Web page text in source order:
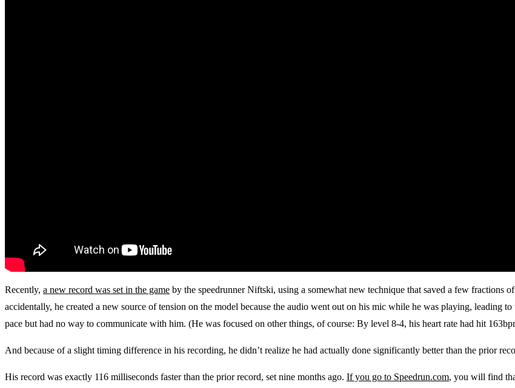
Recently, a new record was set in the game by the speedrunner Niftski, using a somewhat new technique that saved a few fractions
accidentally, he created a new source of tension on the model because the audio went out on his mic while he was playing, leading
pace but had no way to communicate with him. (He was focused on other things, of course: By level 8-4, his heart rate had hit
And because of a slight timing difference in his recording, he didn’t realize he had actually done significantly better than the prior
His record was exactly 116 milliseconds faster than the prior record, set nine months ago. If you go to Speedrun.com, you will find